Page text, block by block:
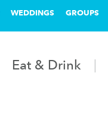
WEDDINGS GROUPS
Eat & Drink